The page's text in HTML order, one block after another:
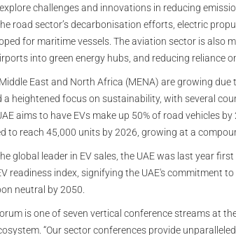
challenges and innovations in reducing
road sector’s decarbonisation efforts, electric
for maritime vessels. The aviation sector is also
into green energy hubs, and reducing reliance
East and North Africa (MENA) are growing
a heightened focus on sustainability, with several
aims to have EVs make up 50% of road vehicles
to reach 45,000 units by 2026, growing at a
global leader in EV sales, the UAE was last year
readiness index, signifying the UAE's commitment
neutral by 2050.
is one of seven vertical conference streams at
“Our sector conferences provide